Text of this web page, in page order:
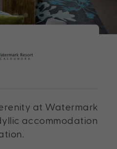
at Watermark
accommodation